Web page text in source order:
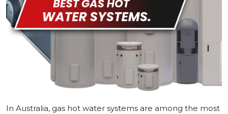
In Australia, gas hot water systems are among the most